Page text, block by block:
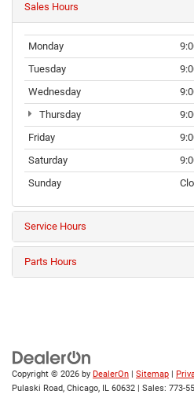
Sales Hours
Monday
Tuesday
Wednesday
Thursday
Friday
Saturday
Sunday
Service Hours
Parts Hours
Copyright © 2026 by DealerOn | Sitemap |
Pulaski Road, Chicago, IL 60632 | Sales: 773-